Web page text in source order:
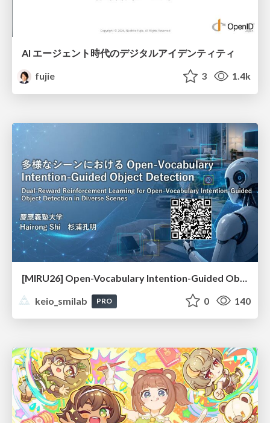
AI エージェント時代のデジタルアイデンティティ
fujie
3 1.4k
keio_smilab
PRO 0 140